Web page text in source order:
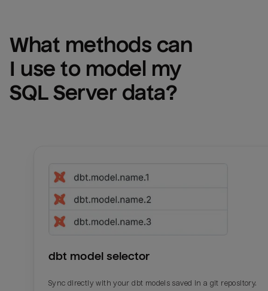
What methods can
SQL Server data?
dbt model selector
Sync directly with your dbt models saved in a git repository.